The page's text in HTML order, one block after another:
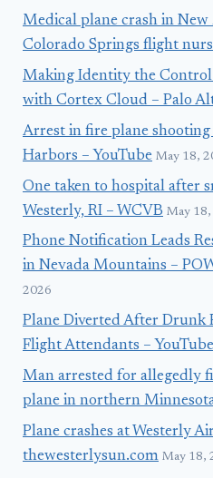
Medical plane crash in
Colorado Springs flight
Making Identity the
with Cortex Cloud – Palo
Arrest in fire plane shooting
Harbors – YouTube May 18,
One taken to hospital after
Westerly, RI – WCVB May
Phone Notification Leads
in Nevada Mountains –
2026
Plane Diverted After Drunk
Flight Attendants – YouTube
Man arrested for allegedly
plane in northern
Plane crashes at Westerly
thewesterlysun.com May 18,